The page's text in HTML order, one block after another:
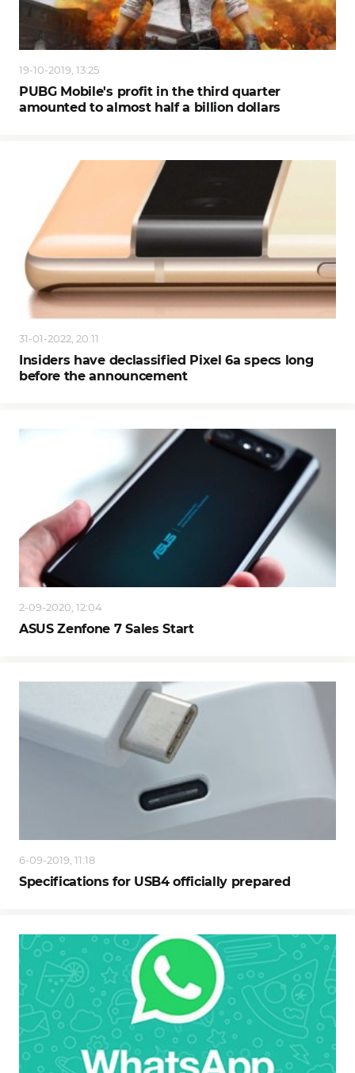
19-10-2019, 13:25
PUBG Mobile's profit in the third quarter
amounted to almost half a billion dollars
31-01-2022, 20:11
Insiders have declassified Pixel 6a specs long
before the announcement
2-09-2020, 12:04
ASUS Zenfone 7 Sales Start
6-09-2019, 11:18
Specifications for USB4 officially prepared